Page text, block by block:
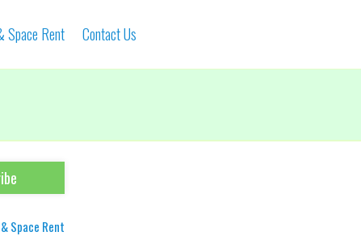
Space Rent Contact Us
Space Rent